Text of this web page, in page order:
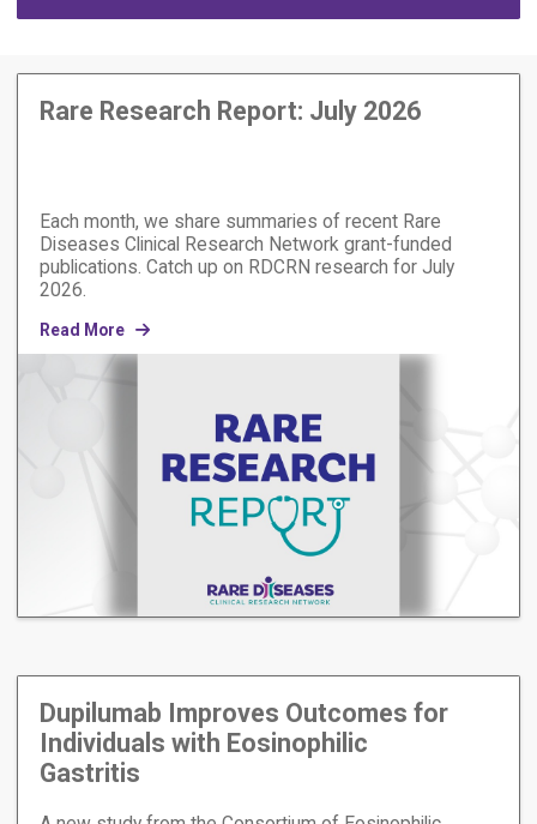
Rare Research Report: July 2026
Each month, we share summaries of recent Rare
Diseases Clinical Research Network grant-funded
publications. Catch up on RDCRN research for July
2026.
Read More
Dupilumab Improves Outcomes for
Individuals with Eosinophilic
Gastritis